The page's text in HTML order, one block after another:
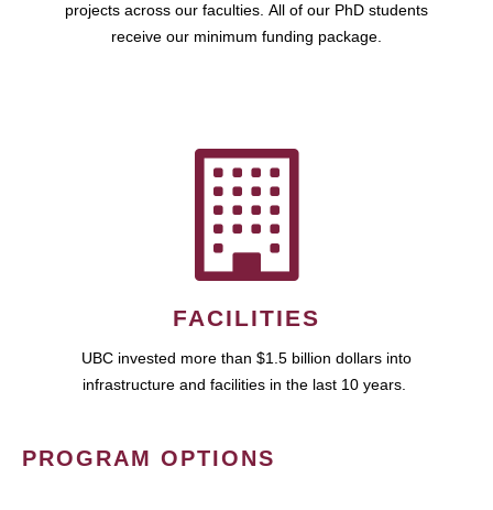
projects across our faculties. All of our PhD students
receive our minimum funding package.
FACILITIES
UBC invested more than $1.5 billion dollars into
infrastructure and facilities in the last 10 years.
PROGRAM OPTIONS